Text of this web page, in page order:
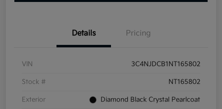
Details Pricing
VIN 3C4NJDCB1NT165802
Stock # NT165802
Exterior Diamond Black Crystal Pearlcoat